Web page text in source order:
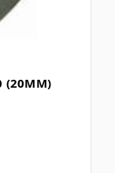
(20MM)